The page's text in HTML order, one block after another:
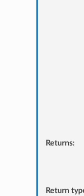
Returns:
Return